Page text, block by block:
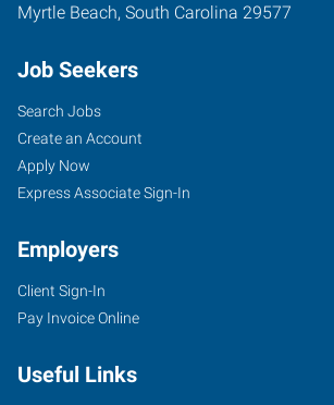
Myrtle Beach, South Carolina 29577
Job Seekers
Search Jobs
Create an Account
Apply Now
Express Associate Sign-In
Employers
Client Sign-In
Pay Invoice Online
Useful Links